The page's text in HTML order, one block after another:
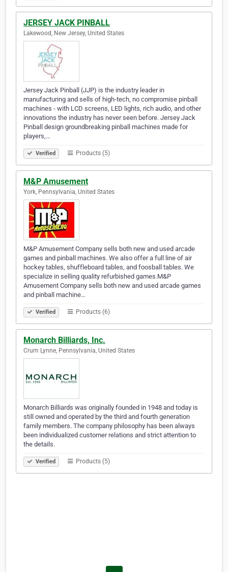
JERSEY JACK PINBALL
Lakewood, New Jersey, United States
Jersey Jack Pinball (JJP) is the industry leader in
manufacturing and sells of high-tech, no compromise pinball
machines - with LCD screens, LED lights, rich audio, and other
innovations the industry has never seen before. Jersey Jack
Pinball design groundbreaking pinball machines made for
players,…
Verified Products (5)
M&P Amusement
York, Pennsylvania, United States
M&P Amusement Company sells both new and used arcade
games and pinball machines. We also offer a full line of air
hockey tables, shuffleboard tables, and foosball tables. We
specialize in selling quality refurbished games.M&P
Amusement Company sells both new and used arcade games
and pinball machine…
Verified Products (6)
Monarch Billiards, Inc.
Crum Lynne, Pennsylvania, United States
Monarch Billiards was originally founded in 1948 and today is
still owned and operated by the third and fourth generation
family members. The company philosophy has been always
been individualized customer relations and strict attention to
the details.
Verified Products (5)